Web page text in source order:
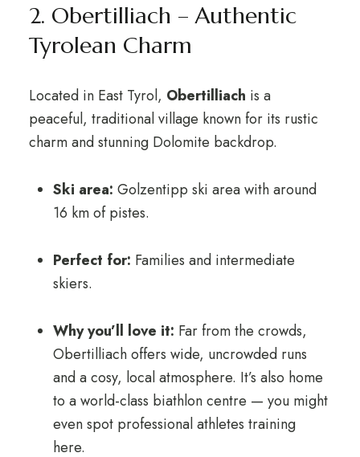
2. Obertilliach – Authentic
Tyrolean Charm
Located in East Tyrol, Obertilliach is a
peaceful, traditional village known for its rustic
charm and stunning Dolomite backdrop.
Ski area: Golzentipp ski area with around
16 km of pistes.
Perfect for: Families and intermediate
skiers.
Why you’ll love it: Far from the crowds,
Obertilliach offers wide, uncrowded runs
and a cosy, local atmosphere. It’s also home
to a world-class biathlon centre — you might
even spot professional athletes training
here.